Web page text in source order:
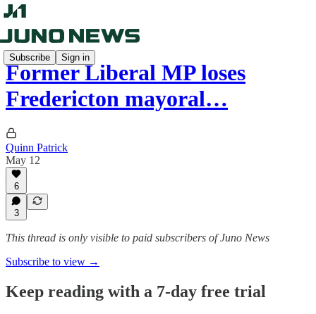
Subscribe Sign in
Former Liberal MP loses
Fredericton mayoral…
Quinn Patrick
May 12
6
3
This thread is only visible to paid subscribers of Juno News
Subscribe to view →
Keep reading with a 7-day free trial